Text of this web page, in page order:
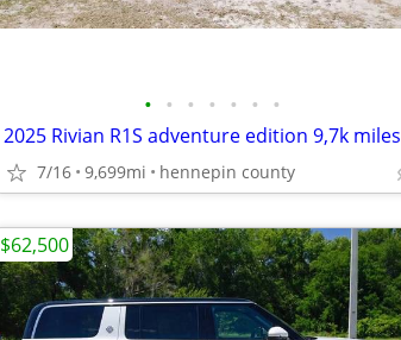
• • • • • • •
2025 Rivian R1S adventure edition 9,7k miles
7/16 9,699mi hennepin county
$62,500